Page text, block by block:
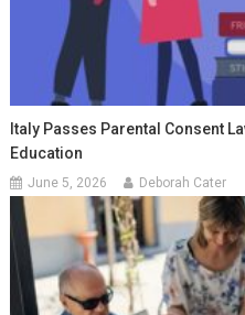
Italy Passes Parental Consent
Education
June 5, 2026 Deborah Cater